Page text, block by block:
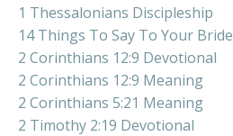
1 Thessalonians Discipleship
14 Things To Say To Your
2 Corinthians 12:9 Devotional
2 Corinthians 12:9 Meaning
2 Corinthians 5:21 Meaning
2 Timothy 2:19 Devotional